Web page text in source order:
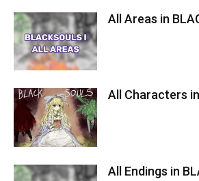
All Areas in
All Characters
All Endings in